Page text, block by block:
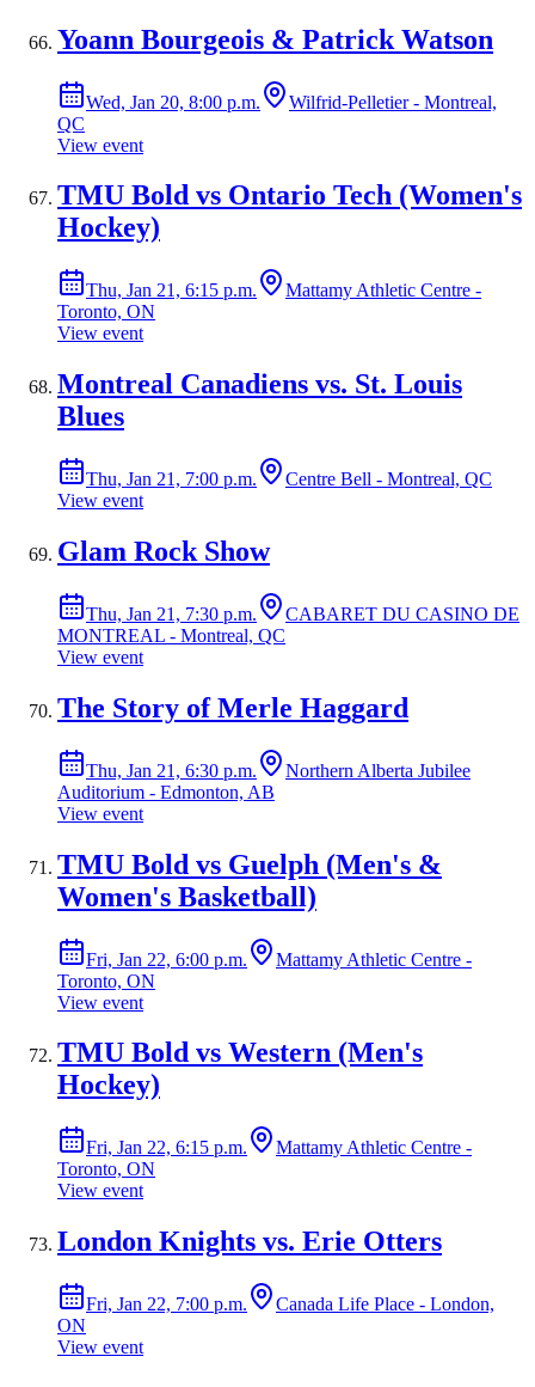
Yoann Bourgeois & Patrick Watson
Wed, Jan 20, 8:00 p.m.
Wilfrid-Pelletier - Montreal,
QC
View event
TMU Bold vs Ontario Tech (Women's
Hockey)
Thu, Jan 21, 6:15 p.m.
Mattamy Athletic Centre -
Toronto, ON
View event
Montreal Canadiens vs. St. Louis
Blues
Thu, Jan 21, 7:00 p.m.
Centre Bell - Montreal, QC
View event
Glam Rock Show
Thu, Jan 21, 7:30 p.m.
CABARET DU CASINO DE
MONTREAL - Montreal, QC
View event
The Story of Merle Haggard
Thu, Jan 21, 6:30 p.m.
Northern Alberta Jubilee
Auditorium - Edmonton, AB
View event
TMU Bold vs Guelph (Men's &
Women's Basketball)
Fri, Jan 22, 6:00 p.m.
Mattamy Athletic Centre -
Toronto, ON
View event
TMU Bold vs Western (Men's
Hockey)
Fri, Jan 22, 6:15 p.m.
Mattamy Athletic Centre -
Toronto, ON
View event
London Knights vs. Erie Otters
Fri, Jan 22, 7:00 p.m.
Canada Life Place - London,
ON
View event